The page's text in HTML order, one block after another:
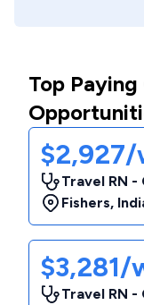
Top Paying
Travel RN -
Fishers,
$3,281/
Travel RN -